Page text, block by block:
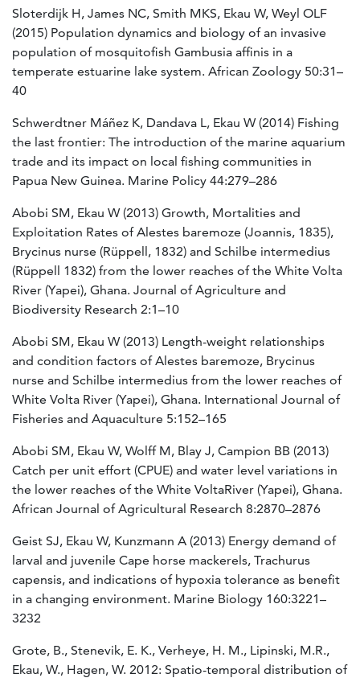
Sloterdijk H, James NC, Smith MKS, Ekau W, Weyl OLF
(2015) Population dynamics and biology of an invasive
population of mosquitofish Gambusia affinis in a
temperate estuarine lake system. African Zoology 50:31–
40
Schwerdtner Máñez K, Dandava L, Ekau W (2014) Fishing
the last frontier: The introduction of the marine aquarium
trade and its impact on local fishing communities in
Papua New Guinea. Marine Policy 44:279–286
Abobi SM, Ekau W (2013) Growth, Mortalities and
Exploitation Rates of Alestes baremoze (Joannis, 1835),
Brycinus nurse (Rüppell, 1832) and Schilbe intermedius
(Rüppell 1832) from the lower reaches of the White Volta
River (Yapei), Ghana. Journal of Agriculture and
Biodiversity Research 2:1–10
Abobi SM, Ekau W (2013) Length-weight relationships
and condition factors of Alestes baremoze, Brycinus
nurse and Schilbe intermedius from the lower reaches of
White Volta River (Yapei), Ghana. International Journal of
Fisheries and Aquaculture 5:152–165
Abobi SM, Ekau W, Wolff M, Blay J, Campion BB (2013)
Catch per unit effort (CPUE) and water level variations in
the lower reaches of the White VoltaRiver (Yapei), Ghana.
African Journal of Agricultural Research 8:2870–2876
Geist SJ, Ekau W, Kunzmann A (2013) Energy demand of
larval and juvenile Cape horse mackerels, Trachurus
capensis, and indications of hypoxia tolerance as benefit
in a changing environment. Marine Biology 160:3221–
3232
Grote, B., Stenevik, E. K., Verheye, H. M., Lipinski, M.R.,
Ekau, W., Hagen, W. 2012: Spatio-temporal distribution of